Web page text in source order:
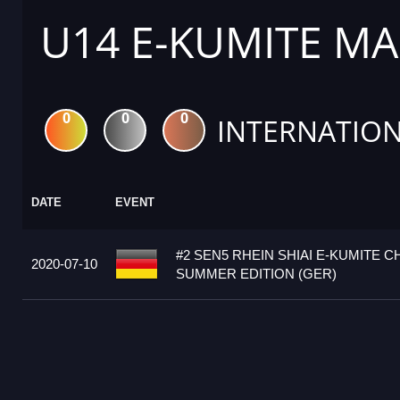
U14 E-KUMITE
0 0 0
DATE EVENT
2020-07-10
#2 SEN5 RHEIN SHIAI E-KUMITE
SUMMER EDITION (GER)